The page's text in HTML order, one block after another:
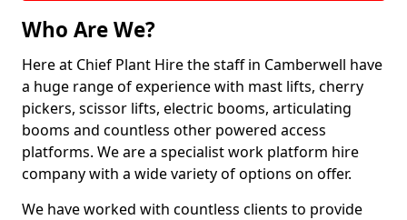
Who Are We?
Here at Chief Plant Hire the staff in Camberwell have
a huge range of experience with mast lifts, cherry
pickers, scissor lifts, electric booms, articulating
booms and countless other powered access
platforms. We are a specialist work platform hire
company with a wide variety of options on offer.
We have worked with countless clients to provide